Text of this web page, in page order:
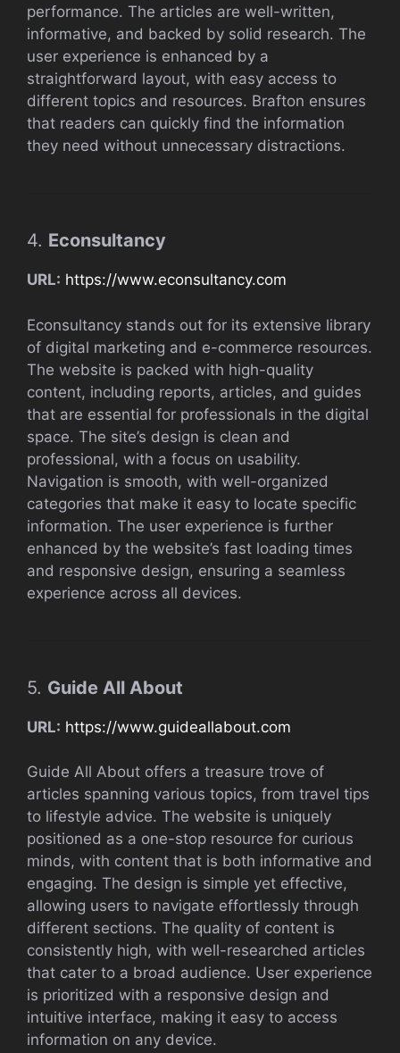
performance. The articles are well-written,
informative, and backed by solid research. The
user experience is enhanced by a
straightforward layout, with easy access to
different topics and resources. Brafton ensures
that readers can quickly find the information
they need without unnecessary distractions.
4. Econsultancy
URL: https://www.econsultancy.com
Econsultancy stands out for its extensive library
of digital marketing and e-commerce resources.
The website is packed with high-quality
content, including reports, articles, and guides
that are essential for professionals in the digital
space. The site’s design is clean and
professional, with a focus on usability.
Navigation is smooth, with well-organized
categories that make it easy to locate specific
information. The user experience is further
enhanced by the website’s fast loading times
and responsive design, ensuring a seamless
experience across all devices.
5. Guide All About
URL: https://www.guideallabout.com
Guide All About offers a treasure trove of
articles spanning various topics, from travel tips
to lifestyle advice. The website is uniquely
positioned as a one-stop resource for curious
minds, with content that is both informative and
engaging. The design is simple yet effective,
allowing users to navigate effortlessly through
different sections. The quality of content is
consistently high, with well-researched articles
that cater to a broad audience. User experience
is prioritized with a responsive design and
intuitive interface, making it easy to access
information on any device.